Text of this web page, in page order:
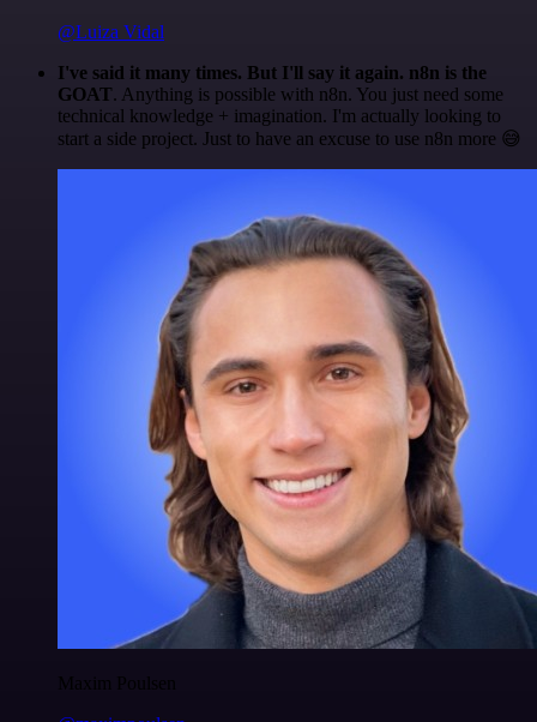
@Luiza Vidal
I've said it many times. But I'll say it again. n8n is the
GOAT. Anything is possible with n8n. You just need some
technical knowledge + imagination. I'm actually looking to
start a side project. Just to have an excuse to use n8n more 😅
Maxim Poulsen